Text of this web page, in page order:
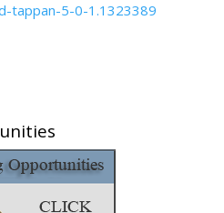
tappan-5-0-1.1323389